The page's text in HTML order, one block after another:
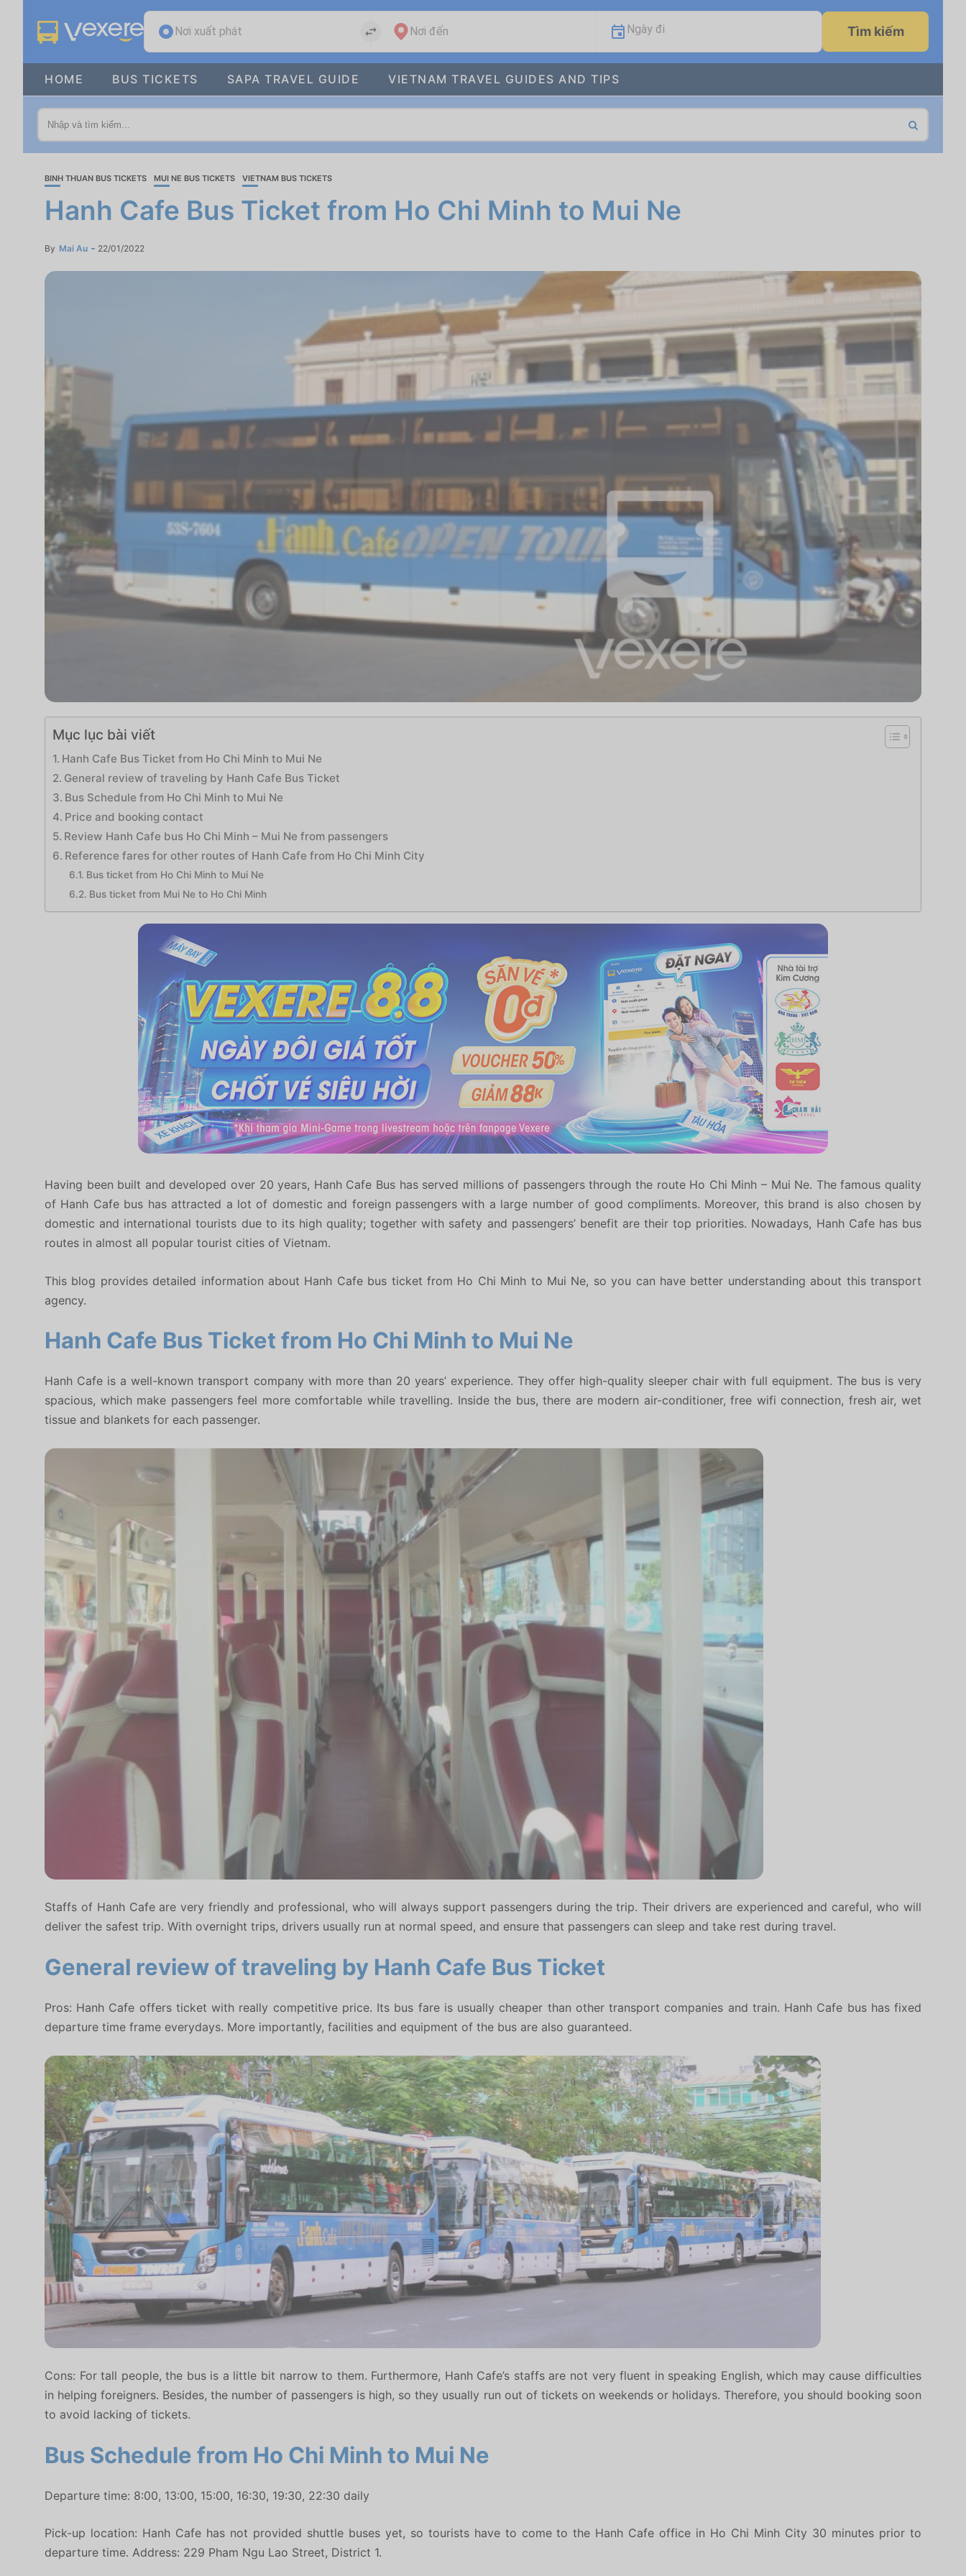
Nơi xuất phát Nơi đến Ngày đi Tìm kiếm
HOME BUS TICKETS SAPA TRAVEL GUIDE VIETNAM TRAVEL GUIDES AND TIPS
BINH THUAN BUS TICKETS MUI NE BUS TICKETS VIETNAM BUS TICKETS
Hanh Cafe Bus Ticket from Ho Chi Minh to Mui Ne
By Mai Au 22/01/2022
Mục lục bài viết
Hanh Cafe Bus Ticket from Ho Chi Minh to Mui Ne
General review of traveling by Hanh Cafe Bus Ticket
Bus Schedule from Ho Chi Minh to Mui Ne
Price and booking contact
Review Hanh Cafe bus Ho Chi Minh – Mui Ne from passengers
Reference fares for other routes of Hanh Cafe from Ho Chi Minh City
Bus ticket from Ho Chi Minh to Mui Ne
Bus ticket from Mui Ne to Ho Chi Minh
Having been built and developed over 20 years, Hanh Cafe Bus has served millions of passengers through the route Ho Chi Minh – Mui Ne. The famous quality
of Hanh Cafe bus has attracted a lot of domestic and foreign passengers with a large number of good compliments. Moreover, this brand is also chosen by
domestic and international tourists due to its high quality; together with safety and passengers’ benefit are their top priorities. Nowadays, Hanh Cafe has bus
routes in almost all popular tourist cities of Vietnam.
This blog provides detailed information about Hanh Cafe bus ticket from Ho Chi Minh to Mui Ne, so you can have better understanding about this transport
agency.
Hanh Cafe Bus Ticket from Ho Chi Minh to Mui Ne
Hanh Cafe is a well-known transport company with more than 20 years’ experience. They offer high-quality sleeper chair with full equipment. The bus is very
spacious, which make passengers feel more comfortable while travelling. Inside the bus, there are modern air-conditioner, free wifi connection, fresh air, wet
tissue and blankets for each passenger.
Staffs of Hanh Cafe are very friendly and professional, who will always support passengers during the trip. Their drivers are experienced and careful, who will
deliver the safest trip. With overnight trips, drivers usually run at normal speed, and ensure that passengers can sleep and take rest during travel.
General review of traveling by Hanh Cafe Bus Ticket
Pros: Hanh Cafe offers ticket with really competitive price. Its bus fare is usually cheaper than other transport companies and train. Hanh Cafe bus has fixed
departure time frame everydays. More importantly, facilities and equipment of the bus are also guaranteed.
Cons: For tall people, the bus is a little bit narrow to them. Furthermore, Hanh Cafe’s staffs are not very fluent in speaking English, which may cause difficulties
in helping foreigners. Besides, the number of passengers is high, so they usually run out of tickets on weekends or holidays. Therefore, you should booking soon
to avoid lacking of tickets.
Bus Schedule from Ho Chi Minh to Mui Ne
Departure time: 8:00, 13:00, 15:00, 16:30, 19:30, 22:30 daily
Pick-up location: Hanh Cafe has not provided shuttle buses yet, so tourists have to come to the Hanh Cafe office in Ho Chi Minh City 30 minutes prior to
departure time. Address: 229 Pham Ngu Lao Street, District 1.